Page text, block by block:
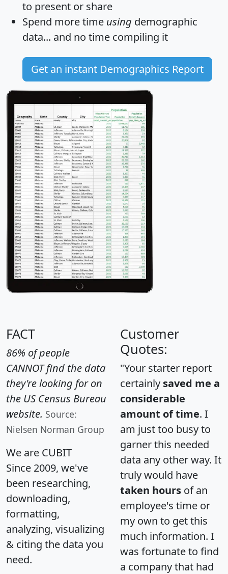
to present or share
Spend more time using demographic
data... and no time compiling it
Get an instant Demographics Report
FACT
86% of people
CANNOT find the data
they're looking for on
the US Census Bureau
website. Source:
Nielsen Norman Group
We are CUBIT
Since 2009, we've
been researching,
downloading,
formatting,
analyzing, visualizing
& citing the data you
need.
Customer
Quotes:
"Your starter report
certainly saved me a
considerable
amount of time. I
am just too busy to
garner this needed
data any other way. It
truly would have
taken hours of an
employee's time or
my own to get this
much information. I
was fortunate to find
a company that had